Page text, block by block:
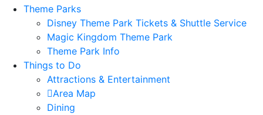
Theme Parks
Disney Theme Park Tickets & Shuttle Service
Magic Kingdom Theme Park
Theme Park Info
Things to Do
Attractions & Entertainment
Area Map
Dining